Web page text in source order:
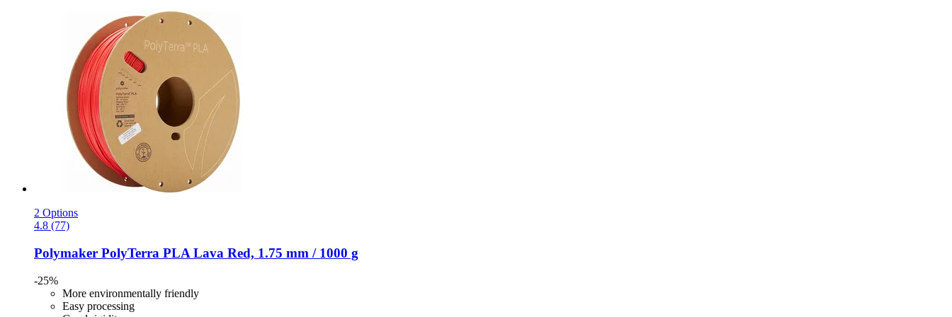
2 Options
4.8 (77)
Polymaker PolyTerra PLA Lava Red, 1.75 mm / 1000 g
-25%
More environmentally friendly
Easy processing